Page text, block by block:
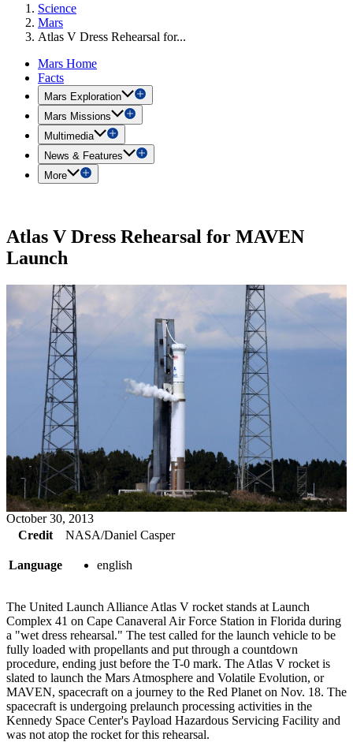
Science
Mars
Atlas V Dress Rehearsal for...
Mars Home
Facts
Mars Exploration
Mars Missions
Multimedia
News & Features
More
Atlas V Dress Rehearsal for MAVEN
Launch
October 30, 2013
Credit
NASA/Daniel Casper
Language english
The United Launch Alliance Atlas V rocket stands at Launch
Complex 41 on Cape Canaveral Air Force Station in Florida during
a "wet dress rehearsal." The test called for the launch vehicle to be
fully loaded with propellants and put through a countdown
procedure, ending just before the T-0 mark. The Atlas V rocket is
slated to launch the Mars Atmosphere and Volatile Evolution, or
MAVEN, spacecraft on a journey to the Red Planet on Nov. 18. The
spacecraft is undergoing prelaunch processing activities in the
Kennedy Space Center's Payload Hazardous Servicing Facility and
was not atop the rocket for this rehearsal.